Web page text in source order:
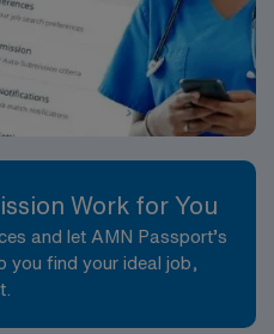
Work for You
and let AMN Passport’s
you find your ideal job,